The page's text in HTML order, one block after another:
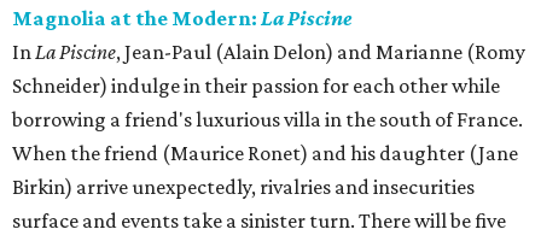
Magnolia at the Modern: La Piscine
InLa Piscine, Jean-Paul (Alain Delon) and Marianne (Romy
Schneider) indulge in their passion for each other while
borrowing a friend's luxurious villa in the south of France.
When the friend (Maurice Ronet) and his daughter (Jane
Birkin) arrive unexpectedly, rivalries and insecurities
surface and events take a sinister turn. There will be five